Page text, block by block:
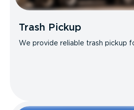
Trash Pickup
We provide reliable trash pickup